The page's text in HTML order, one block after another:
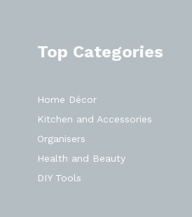
Top Categories
Home Décor
Kitchen and Accessories
Organisers
Health and Beauty
DIY Tools